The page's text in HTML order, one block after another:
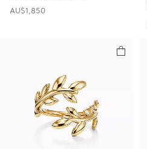
AU$1,850